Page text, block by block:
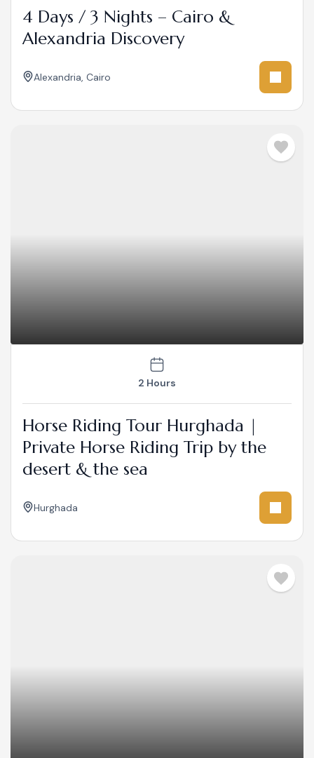
4 Days / 3 Nights – Cairo &
Alexandria Discovery
Alexandria Cairo
2 Hours
Horse Riding Tour Hurghada |
Private Horse Riding Trip by the
desert & the sea
Hurghada